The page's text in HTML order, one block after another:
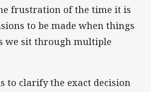
frustration of the time it is
to be made when things
we sit through multiple
to clarify the exact decision